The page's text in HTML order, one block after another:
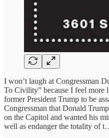
I won’t laugh at Congressman
To Civility” because I feel
former President Trump to be
Congressman that Donald
on the Capitol and wanted his
well as endanger the totality of